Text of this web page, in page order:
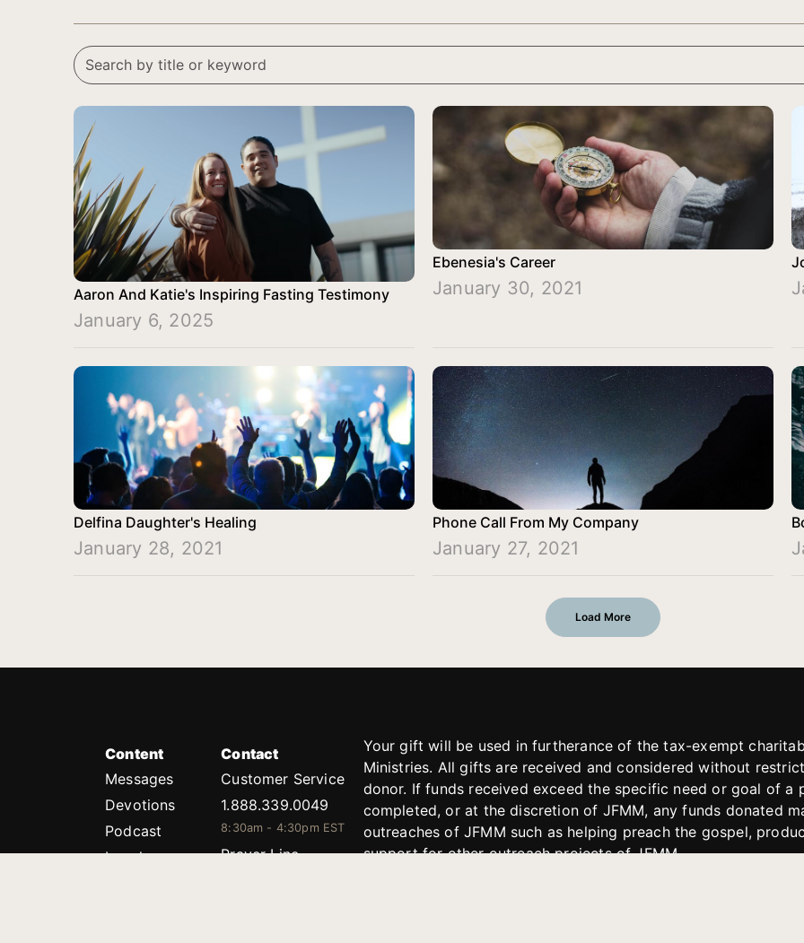
Aaron And Katie's Inspiring Fasting Testimony
January 6, 2025
Ebenesia's Career
January 30, 2021
Delfina Daughter's Healing
January 28, 2021
Phone Call From My Company
January 27, 2021
Load More
Content
Messages
Devotions
Podcast
Legal
Contact
Customer Service
1.888.339.0049
8:30am - 4:30pm EST
Prayer Line
Your gift will be used in furtherance of the tax-exempt
Ministries. All gifts are received and considered without
donor. If funds received exceed the specific need or goal of
completed, or at the discretion of JFMM, any funds donated
outreaches of JFMM such as helping preach the gospel,
support for other outreach projects of JFMM.